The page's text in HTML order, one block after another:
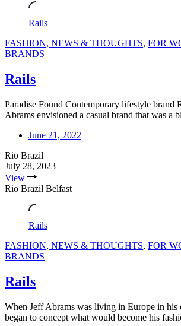
Rails
FASHION, NEWS & THOUGHTS, FOR
BRANDS
Rails
Paradise Found Contemporary lifestyle brand
Abrams envisioned a casual brand that was a
June 21, 2022
Rio Brazil
July 28, 2023
View
Rio Brazil Belfast
Rails
FASHION, NEWS & THOUGHTS, FOR
BRANDS
Rails
When Jeff Abrams was living in Europe in his
began to concept what would become his